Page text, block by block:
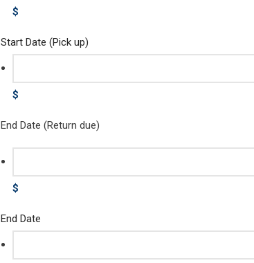
$
Start Date (Pick up)
$
End Date (Return due)
$
End Date